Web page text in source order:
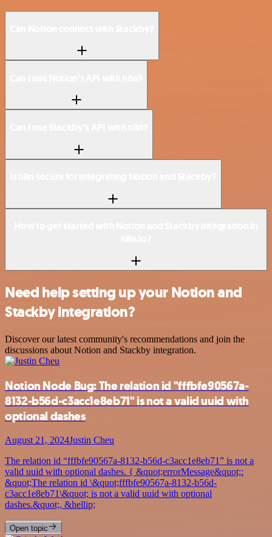
Need help setting up your Notion and
Stackby integration?
Discover our latest community's recommendations and join the
discussions about Notion and Stackby integration.
Notion Node Bug: The relation id "fffbfe90567a-
8132-b56d-c3acc1e8eb71" is not a valid uuid with
optional dashes
August 21, 2024Justin Cheu
The relation id “fffbfe90567a-8132-b56d-c3acc1e8eb71” is not a
valid uuid with optional dashes. { &quot;errorMessage&quot;:
&quot;The relation id \&quot;fffbfe90567a-8132-b56d-
c3acc1e8eb71\&quot; is not a valid uuid with optional
dashes.&quot;, &hellip;
Open topic